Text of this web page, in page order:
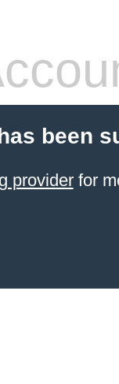
been
providerfor